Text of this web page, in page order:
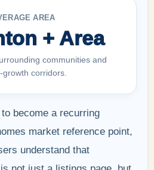
AREA
+ Area
communities and
growth corridors.
become a recurring
market reference point,
understand that